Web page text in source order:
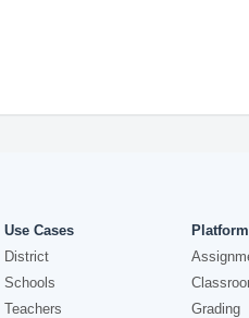
Use Cases
District
Schools
Teachers
Platform
Grading